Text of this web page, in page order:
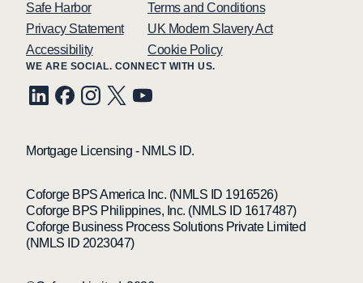
Safe Harbor
Privacy Statement
Accessibility
Terms and Conditions
UK Modern Slavery Act
Cookie Policy
WE ARE SOCIAL. CONNECT WITH US.
Mortgage Licensing - NMLS ID.
Coforge BPS America Inc. (NMLS ID 1916526)
Coforge BPS Philippines, Inc. (NMLS ID 1617487)
Coforge Business Process Solutions Private Limited
(NMLS ID 2023047)